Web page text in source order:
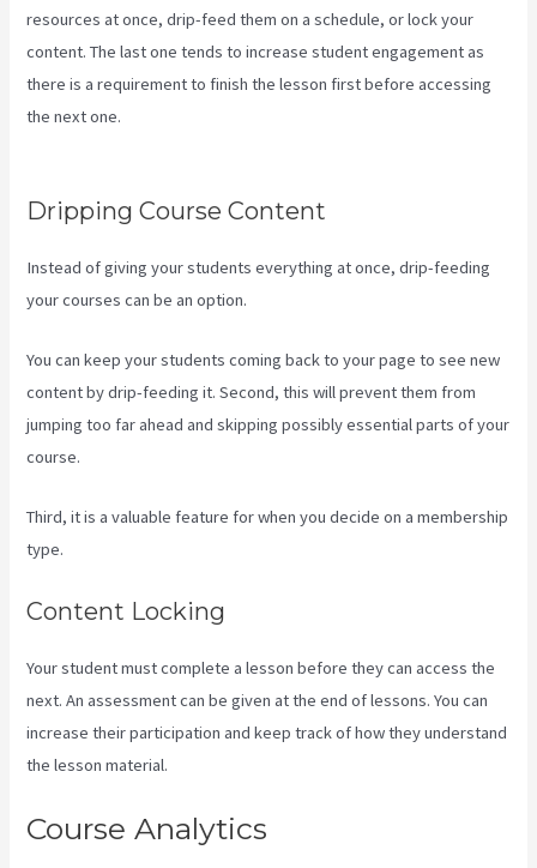
resources at once, drip-feed them on a schedule, or lock your
content. The last one tends to increase student engagement as
there is a requirement to finish the lesson first before accessing
the next one.
Dripping Course Content
Instead of giving your students everything at once, drip-feeding
your courses can be an option.
You can keep your students coming back to your page to see new
content by drip-feeding it. Second, this will prevent them from
jumping too far ahead and skipping possibly essential parts of your
course.
Third, it is a valuable feature for when you decide on a membership
type.
Content Locking
Your student must complete a lesson before they can access the
next. An assessment can be given at the end of lessons. You can
increase their participation and keep track of how they understand
the lesson material.
Course Analytics